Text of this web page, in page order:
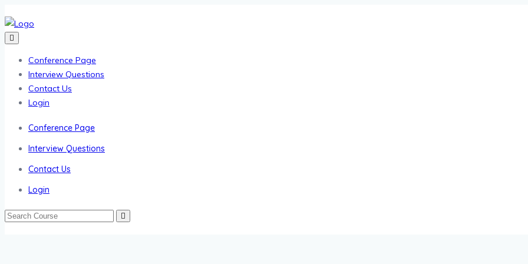
Conference Page
Interview Questions
Contact Us
Login
Conference Page
Interview Questions
Contact Us
Login